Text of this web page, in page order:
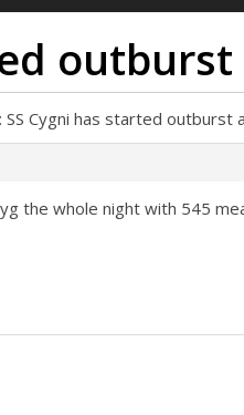
SS Cygni has started outburst
the whole night with 545